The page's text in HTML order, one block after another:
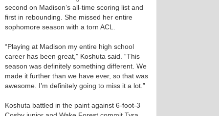
second on Madison’s all-time scoring list and
first in rebounding. She missed her entire
sophomore season with a torn ACL.
“Playing at Madison my entire high school
career has been great,” Koshuta said. “This
season was definitely something different. We
made it further than we have ever, so that was
awesome. I’m definitely going to miss it a lot.”
Koshuta battled in the paint against 6-foot-3